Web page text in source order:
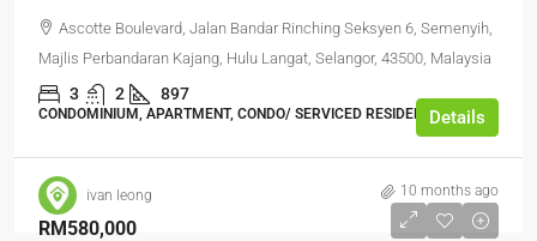
Ascotte Boulevard, Jalan Bandar Rinching Seksyen 6, Semenyih,
Majlis Perbandaran Kajang, Hulu Langat, Selangor, 43500, Malaysia
3 2 897
CONDOMINIUM, APARTMENT, CONDO/ SERVICED RESIDENCEDetails
ivan leong 10 months ago
RM580,000